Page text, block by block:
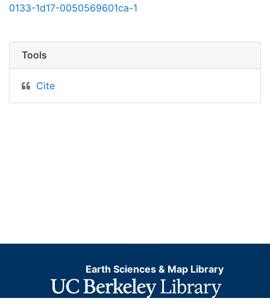
0133-1d17-0050569601ca-1
Tools
Cite
Earth Sciences & Map Library